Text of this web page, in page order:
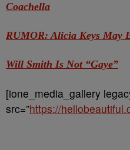
Coachella
RUMOR: Alicia Keys May
Will Smith Is Not “Gaye”
[ione_media_gallery
src=”https://